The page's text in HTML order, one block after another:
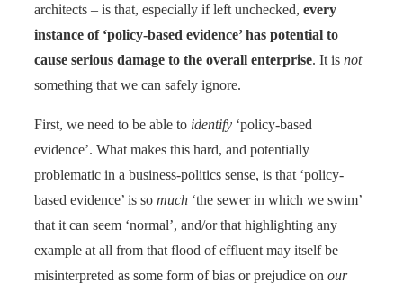
architects – is that, especially if left unchecked, every
instance of ‘policy-based evidence’ has potential to
cause serious damage to the overall enterprise. It is not
something that we can safely ignore.
First, we need to be able to identify ‘policy-based
evidence’. What makes this hard, and potentially
problematic in a business-politics sense, is that ‘policy-
based evidence’ is so much ‘the sewer in which we swim’
that it can seem ‘normal’, and/or that highlighting any
example at all from that flood of effluent may itself be
misinterpreted as some form of bias or prejudice on our